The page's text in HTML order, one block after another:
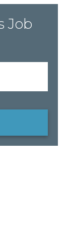
Job